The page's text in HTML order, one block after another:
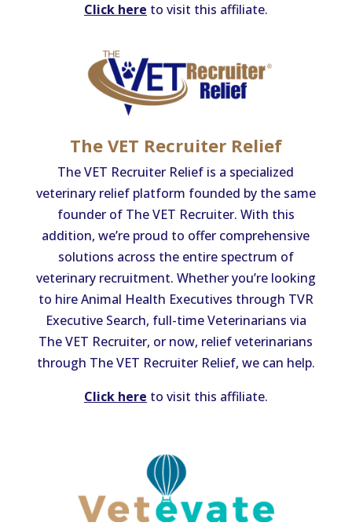
Click here to visit this affiliate.
The VET Recruiter Relief
The VET Recruiter Relief is a specialized
veterinary relief platform founded by the same
founder of The VET Recruiter. With this
addition, we’re proud to offer comprehensive
solutions across the entire spectrum of
veterinary recruitment. Whether you’re looking
to hire Animal Health Executives through TVR
Executive Search, full-time Veterinarians via
The VET Recruiter, or now, relief veterinarians
through The VET Recruiter Relief, we can help.
Click here to visit this affiliate.